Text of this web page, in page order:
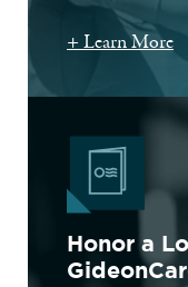
+ Learn More
Honor a